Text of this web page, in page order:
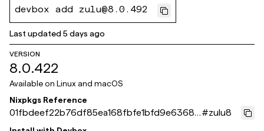
devbox add zulu@8.0.492
Last updated5 days ago
VERSION
8.0.422
Available on Linux and macOS
Nixpkgs Reference
01fbdeef22b76df85ea168fbfe1bfd9e63681
b30
#zulu8